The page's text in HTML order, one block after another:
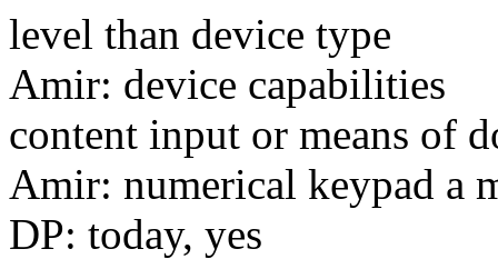
level than device type
Amir: device capabilities
content input or means of
Amir: numerical keypad a
DP: today, yes